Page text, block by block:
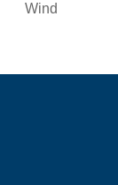
Wind